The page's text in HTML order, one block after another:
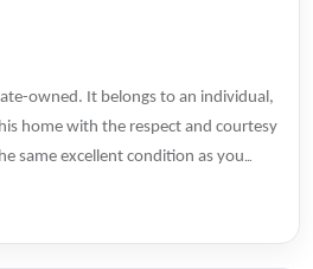
owned. It belongs to an individual,
home with the respect and courtesy
same excellent condition as you
families in all of our rentals. Please
events, or conferences are